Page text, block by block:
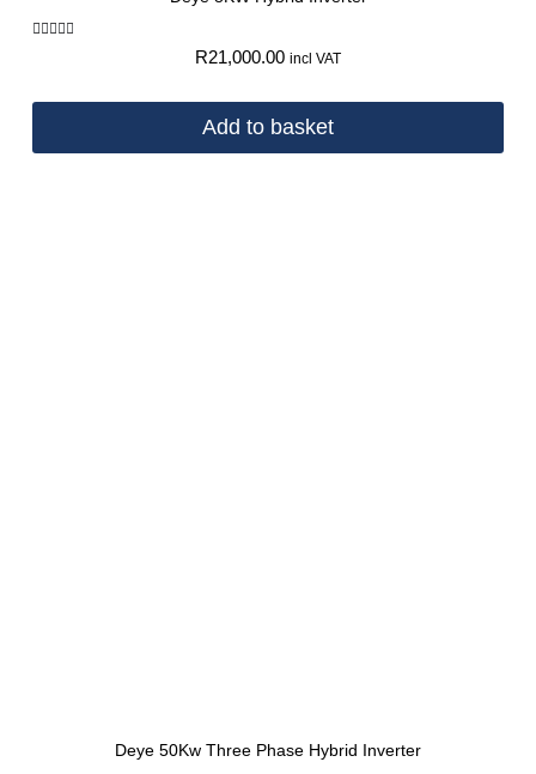
R21,000.00 incl VAT
Add to basket
Deye 50Kw Three Phase Hybrid Inverter